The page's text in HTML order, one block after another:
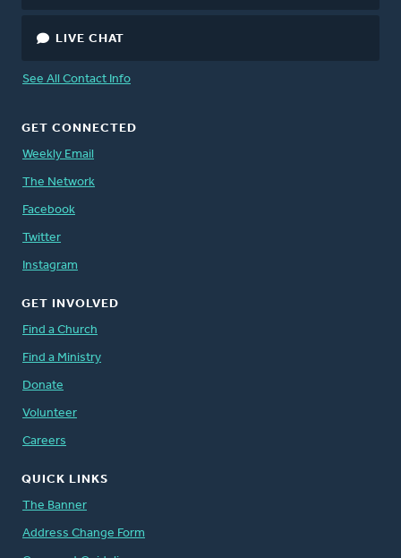
LIVE CHAT
See All Contact Info
GET CONNECTED
Weekly Email
The Network
Facebook
Twitter
Instagram
GET INVOLVED
Find a Church
Find a Ministry
Donate
Volunteer
Careers
QUICK LINKS
The Banner
Address Change Form